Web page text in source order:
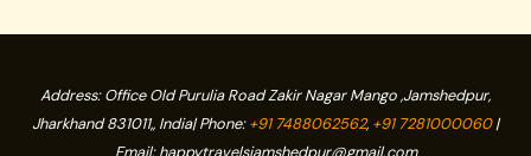
Address: Office Old Purulia Road Zakir Nagar Mango ,Jamshedpur,
Jharkhand831011,, India| Phone:+91 7488062562, +91 7281000060|
Email: happytravelsjamshedpur@gmail.com